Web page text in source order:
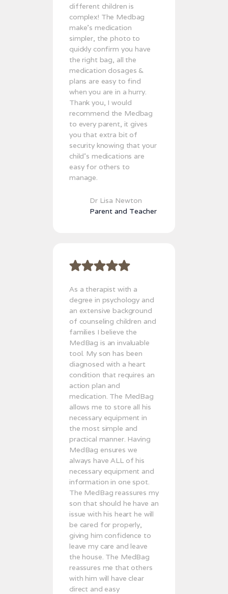
different children is
complex! The Medbag
make’s medication
simpler, the photo to
quickly confirm you have
the right bag, all the
medication dosages &
plans are easy to find
when you are in a hurry.
Thank you, I would
recommend the Medbag
to every parent, it gives
you that extra bit of
security knowing that your
child's medications are
easy for others to
manage.
Dr Lisa Newton
Parent and Teacher
As a therapist with a
degree in psychology and
an extensive background
of counseling children and
families I believe the
MedBag is an invaluable
tool. My son has been
diagnosed with a heart
condition that requires an
action plan and
medication. The MedBag
allows me to store all his
necessary equipment in
the most simple and
practical manner. Having
MedBag ensures we
always have ALL of his
necessary equipment and
information in one spot.
The MedBag reassures my
son that should he have an
issue with his heart he will
be cared for properly,
giving him confidence to
leave my care and leave
the house. The MedBag
reassures me that others
with him will have clear
direct and easy